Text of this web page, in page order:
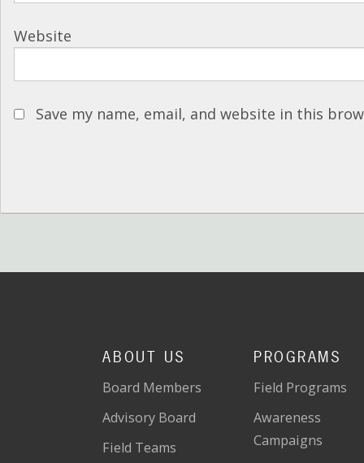
Website
Save my name, email, and website in this
ABOUT US
Board Members
Advisory Board
Field Teams
PROGRAMS
Field Programs
Awareness
Campaigns